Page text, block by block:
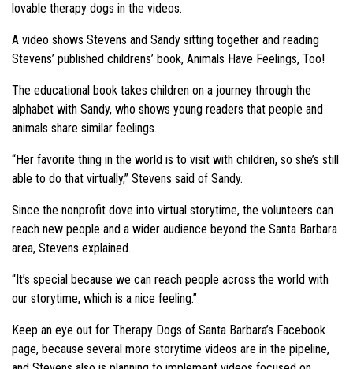
lovable therapy dogs in the videos.
A video shows Stevens and Sandy sitting together and reading
Stevens’ published childrens’ book, Animals Have Feelings, Too!
The educational book takes children on a journey through the
alphabet with Sandy, who shows young readers that people and
animals share similar feelings.
“Her favorite thing in the world is to visit with children, so she’s still
able to do that virtually,” Stevens said of Sandy.
Since the nonprofit dove into virtual storytime, the volunteers can
reach new people and a wider audience beyond the Santa Barbara
area, Stevens explained.
“It’s special because we can reach people across the world with
our storytime, which is a nice feeling.”
Keep an eye out for Therapy Dogs of Santa Barbara’s Facebook
page, because several more storytime videos are in the pipeline,